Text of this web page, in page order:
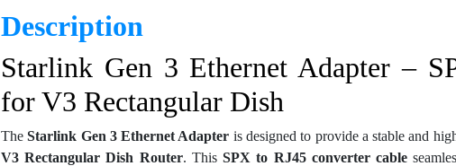
Description
Starlink Gen 3 Ethernet Adapter –
for V3 Rectangular Dish
TheStarlink Gen 3 Ethernet Adapter is designed to provide a stable and
V3 Rectangular Dish Router. ThisSPX to RJ45 converter cable